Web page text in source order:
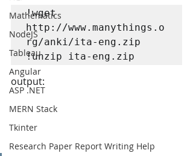
Mathematics
NodeJS
Tableau
Angular
ASP .NET
MERN Stack
Tkinter
Research Paper Report Writing Help
!wget
http://www.manythings.o
rg/anki/ita-eng.zip
!unzip ita-eng.zip
output: